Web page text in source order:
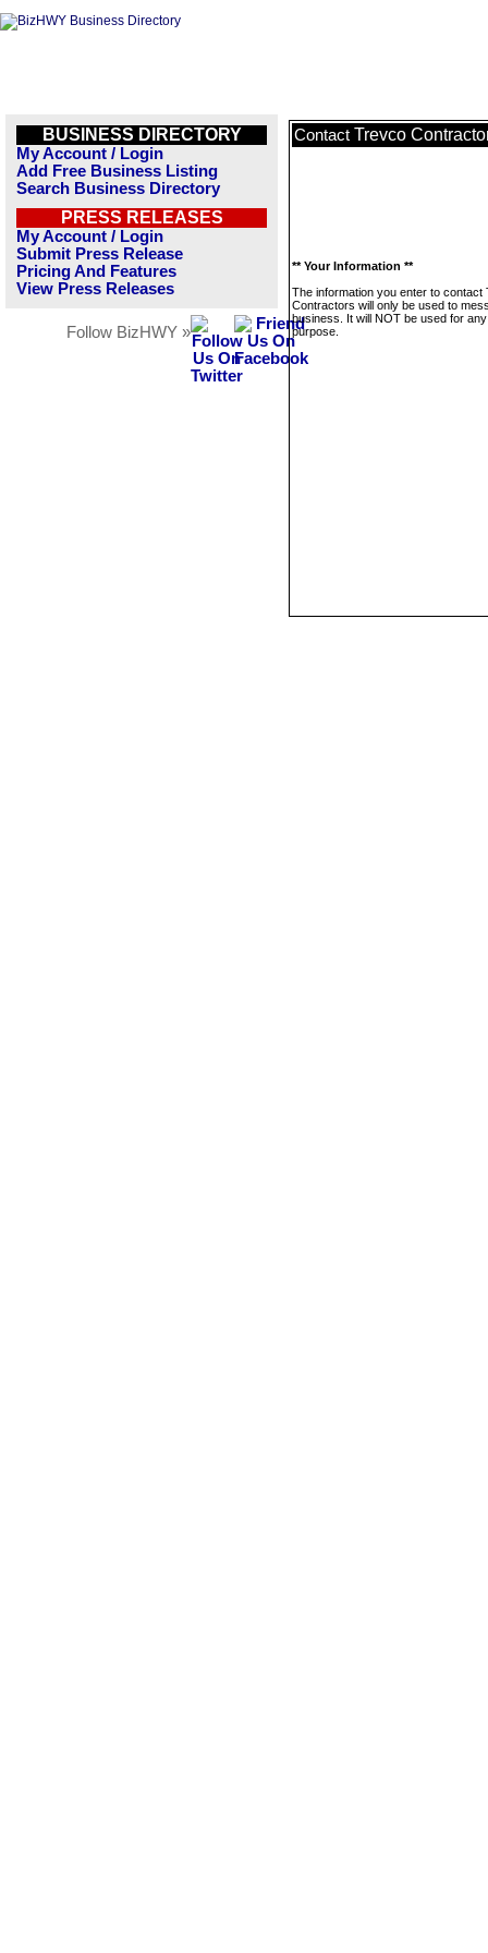
BUSINESS DIRECTORY
My Account / Login
Add Free Business Listing
Search Business Directory
PRESS RELEASES
My Account / Login
Submit Press Release
Pricing And Features
View Press Releases
Follow BizHWY »
Contact Trevco
** Your Information **
The information you enter to contact
Contractors will only be used to
business. It will NOT be used for
purpose.